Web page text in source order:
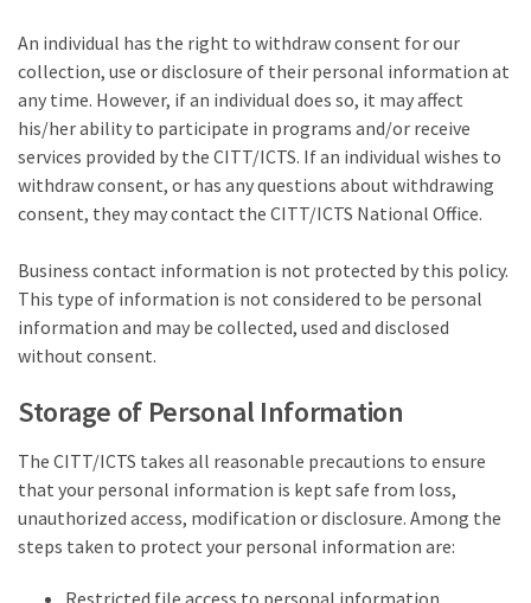
An individual has the right to withdraw consent for our
collection, use or disclosure of their personal information at
any time. However, if an individual does so, it may affect
his/her ability to participate in programs and/or receive
services provided by the CITT/ICTS. If an individual wishes to
withdraw consent, or has any questions about withdrawing
consent, they may contact the CITT/ICTS National Office.
Business contact information is not protected by this policy.
This type of information is not considered to be personal
information and may be collected, used and disclosed
without consent.
Storage of Personal Information
The CITT/ICTS takes all reasonable precautions to ensure
that your personal information is kept safe from loss,
unauthorized access, modification or disclosure. Among the
steps taken to protect your personal information are: